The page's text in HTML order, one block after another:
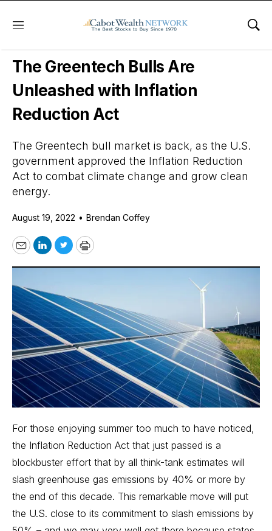
Menu
Daily Stock News Stock Market
The Greentech Bulls Are
Unleashed with Inflation
Reduction Act
The Greentech bull market is back, as the U.S.
government approved the Inflation Reduction
Act to combat climate change and grow clean
energy.
August 19, 2022 • Brendan Coffey
EmailLinkedIn
TwitterPrint
For those enjoying summer too much to have noticed,
the Inflation Reduction Act that just passed is a
blockbuster effort that by all think-tank estimates will
slash greenhouse gas emissions by 40% or more by
the end of this decade. This remarkable move will put
the U.S. close to its commitment to slash emissions by